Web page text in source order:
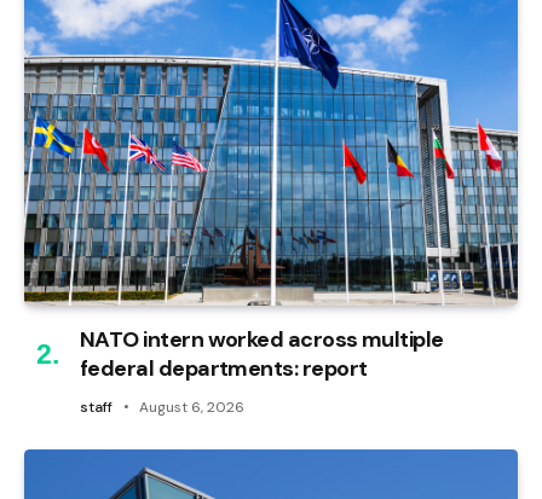
NATO intern worked across multiple
federal departments: report
staff August 6, 2026